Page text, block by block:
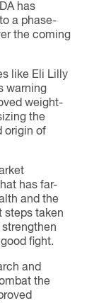
has
a phase-
the coming
like Eli Lilly
warning
weight-
the
origin of
has far-
and the
steps taken
fight.
and
the